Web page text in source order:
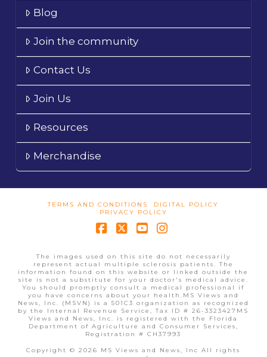
Blog
Join the community
Contact Us
Join Us
Resources
Merchandise
TERMS AND CONDITIONS
DIGITAL POLICY
PRIVACY POLICY
The images used on this site do not necessarily
represent actual multiple sclerosis patients. The
information found on this website or linked outside the
site is not a substitute for your doctor's medical advice.
You should promptly consult a medical professional if
you have concerns about your health.MS Views and
News, Inc. (MSVN) is a 501C3 organization as recognized
by the Internal Revenue Service, Tax ID # 26-3323427MS
Views and News, Inc. is registered with the Florida
Department of Agriculture and Consumer Services,
Registration # CH37993
Copyright © 2026 MS Views and News, Inc All rights